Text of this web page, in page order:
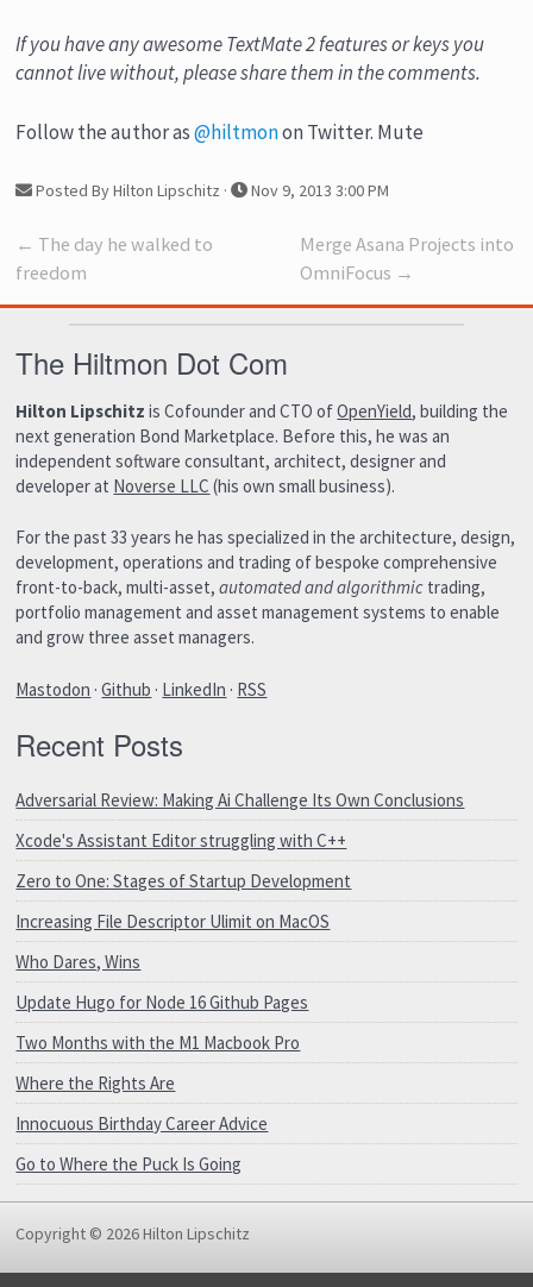
If you have any awesome TextMate 2 features or keys you
cannot live without, please share them in the comments.
Follow the author as@hiltmonon Twitter. Mute
Posted By Hilton Lipschitz · Nov 9, 2013 3:00 PM
← The day he walked to
freedom
Merge Asana Projects into
OmniFocus →
The Hiltmon Dot Com
Hilton Lipschitz is Cofounder and CTO ofOpenYield, building the
next generation Bond Marketplace. Before this, he was an
independent software consultant, architect, designer and
developer at Noverse LLC (his own small business).
For the past 33 years he has specialized in the architecture, design,
development, operations and trading of bespoke comprehensive
front-to-back, multi-asset,automated and algorithmic trading,
portfolio management and asset management systems to enable
and grow three asset managers.
Mastodon ·Github · LinkedIn · RSS
Recent Posts
Adversarial Review: Making Ai Challenge Its Own Conclusions
Xcode's Assistant Editor struggling with C++
Zero to One: Stages of Startup Development
Increasing File Descriptor Ulimit on MacOS
Who Dares, Wins
Update Hugo for Node 16 Github Pages
Two Months with the M1 Macbook Pro
Where the Rights Are
Innocuous Birthday Career Advice
Go to Where the Puck Is Going
Copyright © 2026 Hilton Lipschitz